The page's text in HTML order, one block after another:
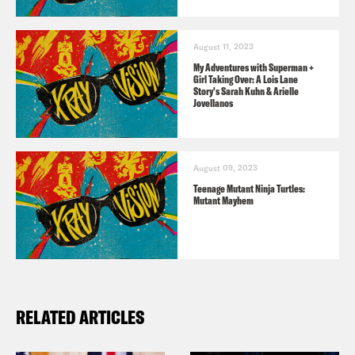
twitter.com/crookedmedia
The Listener’s Guide to all things X-Ray
Vision!
Consider donating to the Entertainment
Community Fundhere
August 11, 2023
My Adventures with Superman +
Girl Taking Over: A Lois Lane
Story's Sarah Kuhn & Arielle
Jovellanos
August 09, 2023
Teenage Mutant Ninja Turtles:
Mutant Mayhem
RELATED ARTICLES